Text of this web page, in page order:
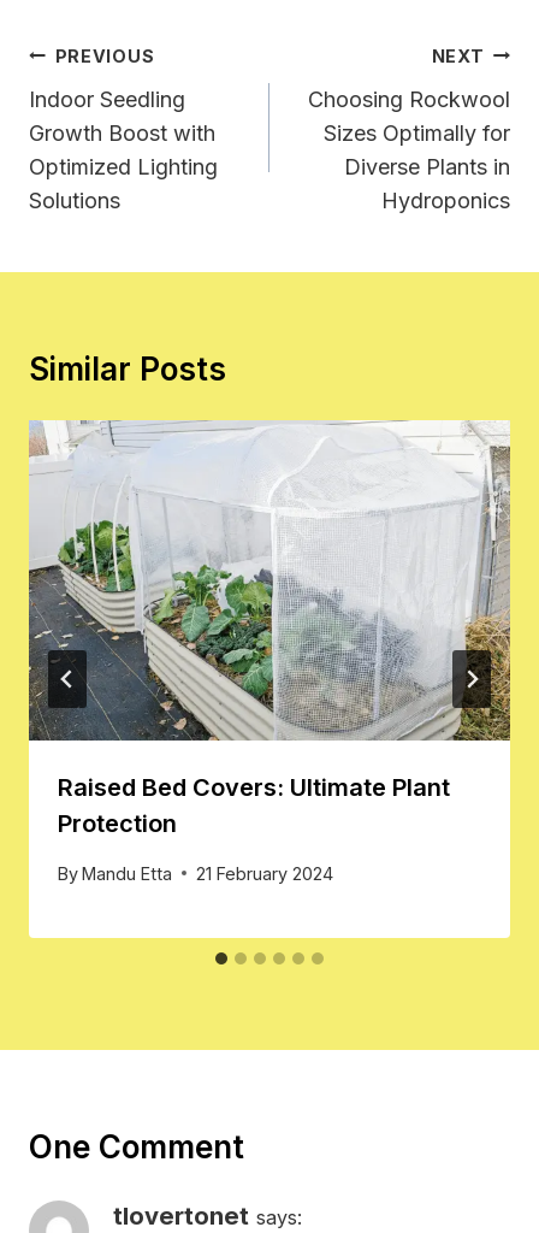
Post
Navigation
PREVIOUS
Indoor Seedling
Growth Boost with
Optimized Lighting
Solutions
NEXT
Choosing Rockwool
Sizes Optimally for
Diverse Plants in
Hydroponics
Similar Posts
Raised Bed Covers: Ultimate Plant
Protection
ByMandu Etta 21 February 2024
One Comment
tlovertonet says: